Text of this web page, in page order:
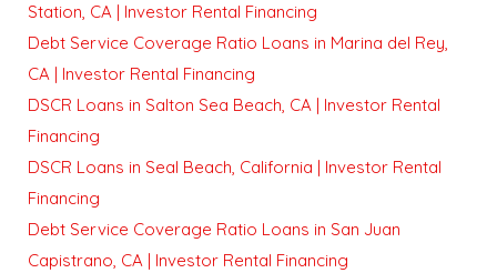
Station, CA | Investor Rental Financing
Debt Service Coverage Ratio Loans in Marina del Rey,
CA | Investor Rental Financing
DSCR Loans in Salton Sea Beach, CA | Investor Rental
Financing
DSCR Loans in Seal Beach, California | Investor Rental
Financing
Debt Service Coverage Ratio Loans in San Juan
Capistrano, CA | Investor Rental Financing